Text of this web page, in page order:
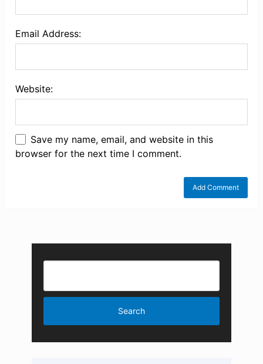
Email Address:
Website:
Save my name, email, and website in this
browser for the next time I comment.